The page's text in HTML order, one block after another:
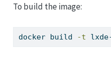
To build the image:
docker build -t